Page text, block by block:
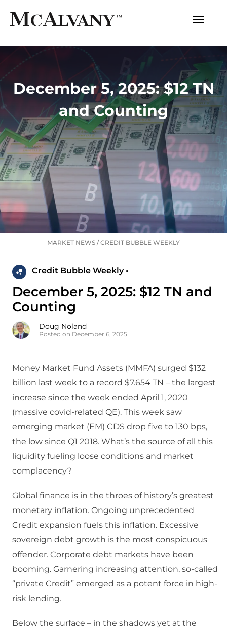
December 5, 2025: $12 TN
and Counting
MARKET NEWS /CREDIT BUBBLE WEEKLY
Credit Bubble Weekly •
December 5, 2025: $12 TN and
Counting
Doug Noland
Posted on December 6, 2025
Money Market Fund Assets (MMFA) surged $132
billion last week to a record $7.654 TN – the largest
increase since the week ended April 1, 2020
(massive covid-related QE). This week saw
emerging market (EM) CDS drop five to 130 bps,
the low since Q1 2018. What’s the source of all this
liquidity fueling loose conditions and market
complacency?
Global finance is in the throes of history’s greatest
monetary inflation. Ongoing unprecedented
Credit expansion fuels this inflation. Excessive
sovereign debt growth is the most conspicuous
offender. Corporate debt markets have been
booming. Garnering increasing attention, so-called
“private Credit” emerged as a potent force in high-
risk lending.
Below the surface – in the shadows yet at the